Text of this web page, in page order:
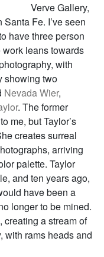
Verve Gallery,
Fe. I’ve seen
have three person
leans towards
with
showing two
Nevada Wier,
. The former
me, but Taylor’s
creates surreal
arriving
palette. Taylor
and ten years ago,
have been a
longer to be mined.
creating a stream of
with rams heads and